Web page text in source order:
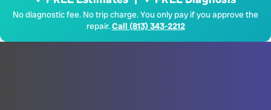
No diagnostic fee. No trip charge. You only pay if you approve the
repair.Call (813) 343-2212